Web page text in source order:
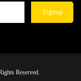
Signup
Reserved.